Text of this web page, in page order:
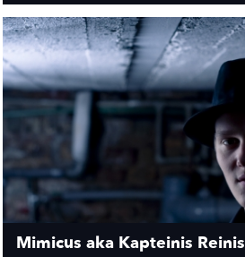
Mimicus aka Kapteinis Reinis